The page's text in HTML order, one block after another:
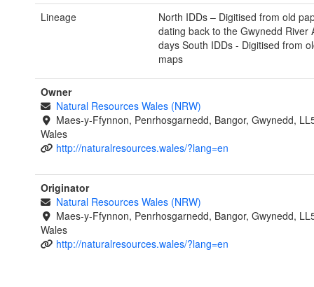
Lineage
North IDDs – Digitised from old
dating back to the Gwynedd River
days South IDDs - Digitised from
maps
Owner
Natural Resources Wales (NRW)
Maes-y-Ffynnon, Penrhosgarnedd, Bangor, Gwynedd,
Wales
http://naturalresources.wales/?lang=en
Originator
Natural Resources Wales (NRW)
Maes-y-Ffynnon, Penrhosgarnedd, Bangor, Gwynedd,
Wales
http://naturalresources.wales/?lang=en